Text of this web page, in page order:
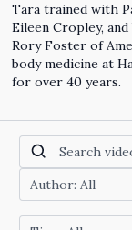
Tara trained with
Eileen Cropley,
Rory Foster of
body medicine at
for over 40 years.